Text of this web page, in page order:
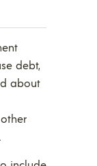
debt,
about